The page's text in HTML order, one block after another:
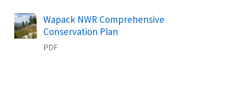
Name
Wapack NWR Comprehensive
Conservation Plan
PDF